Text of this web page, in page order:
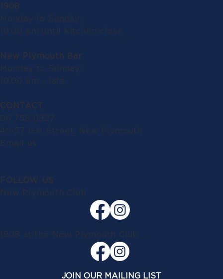
1908
Monday to Sunday:
10.00 am until kitchen close
New Plymouth Bar
Monday to Sunday:
10.00 am - late
CONTACT
06 758 0927
49-57 Gill Street, New Plymouth
Email us
FOLLOW US
New Plymouth Club
1908 at the New Plymouth Club
JOIN OUR MAILING LIST